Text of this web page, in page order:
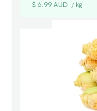
$ 6.99 AUD / kg